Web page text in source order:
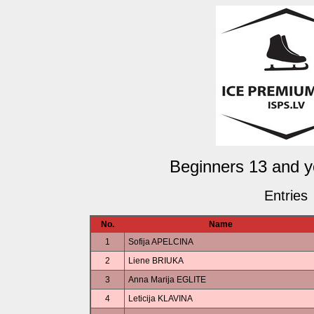
Beginners 13 and
Entries
No.
Name
1
Sofija APELCINA
2
Liene BRIUKA
3
Anna Marija EGLITE
4
Leticija KLAVINA